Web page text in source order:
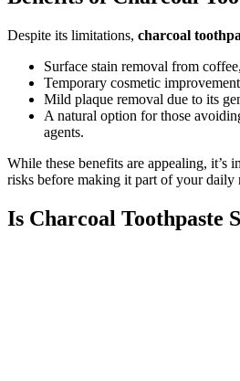
Despite its limitations, charcoal
Surface stain removal from
Temporary cosmetic
Mild plaque removal due to its
A natural option for those
agents.
While these benefits are appealing, it’s
risks before making it part of your daily
Is Charcoal Toothpaste